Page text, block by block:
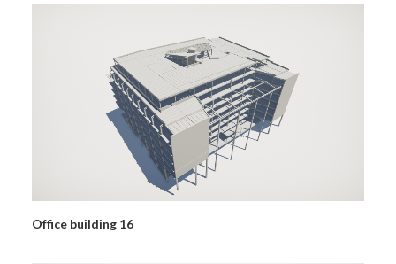
Office building 16